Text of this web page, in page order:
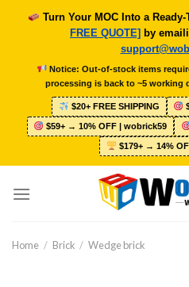
Turn Your MOC Into a
FREE QUOTE] by
Notice: Out-of-stock items
processing is back to ~5 working
$20+ FREE SHIPPING
$59+ → 10% OFF | wobrick59
$179+ → 14%
Home / Brick / Wedge brick